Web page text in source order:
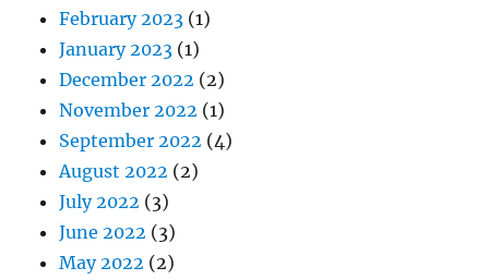
February 2023 (1)
January 2023 (1)
December 2022 (2)
November 2022 (1)
September 2022 (4)
August 2022 (2)
July 2022 (3)
June 2022 (3)
May 2022 (2)